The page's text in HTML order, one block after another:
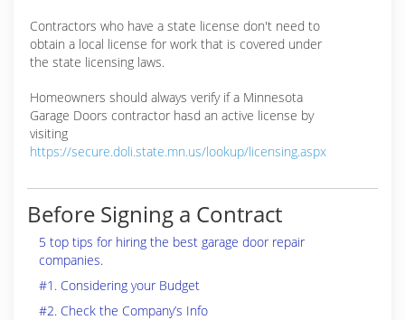
Contractors who have a state license don't need to
obtain a local license for work that is covered under
the state licensing laws.
Homeowners should always verify if a Minnesota
Garage Doors contractor hasd an active license by
visiting
https://secure.doli.state.mn.us/lookup/licensing.aspx
Before Signing a Contract
5 top tips for hiring the best garage door repair
companies.
#1. Considering your Budget
#2. Check the Company’s Info